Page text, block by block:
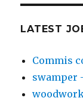
LATEST
Commis
swamper